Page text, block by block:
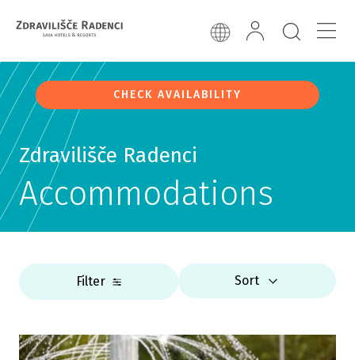
CHECK AVAILABILITY
Zdravilišče Radenci
Accommodations
Filter Sort